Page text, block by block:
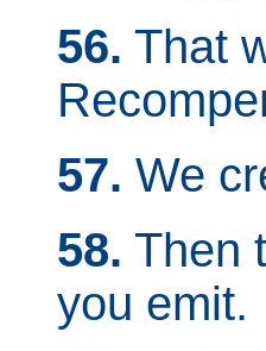
56. That
57. We
58. Then
you emit.